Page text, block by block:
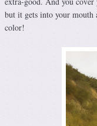
but it gets into your mouth
color!